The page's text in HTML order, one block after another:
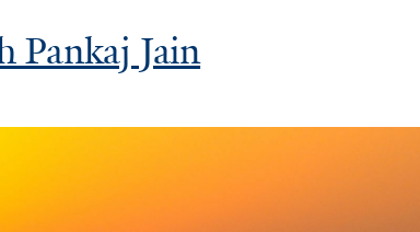
Pankaj Jain